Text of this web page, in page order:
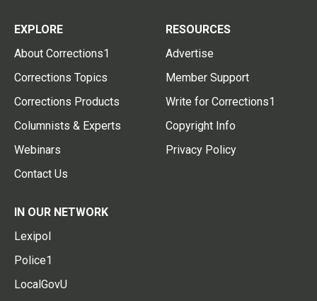
EXPLORE
About Corrections1
Corrections Topics
Corrections Products
Columnists & Experts
Webinars
Contact Us
RESOURCES
Advertise
Member Support
Write for Corrections1
Copyright Info
Privacy Policy
IN OUR NETWORK
Lexipol
Police1
LocalGovU